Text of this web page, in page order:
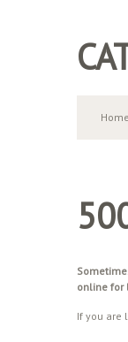
Home
online for
If you are